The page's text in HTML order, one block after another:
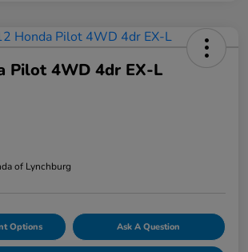
Pilot 4WD 4dr EX-L
of Lynchburg
Options Ask A Question